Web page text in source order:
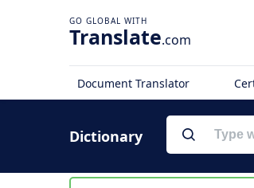
Translate.com
Document Translator
Dictionary